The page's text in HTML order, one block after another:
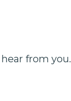
from you.